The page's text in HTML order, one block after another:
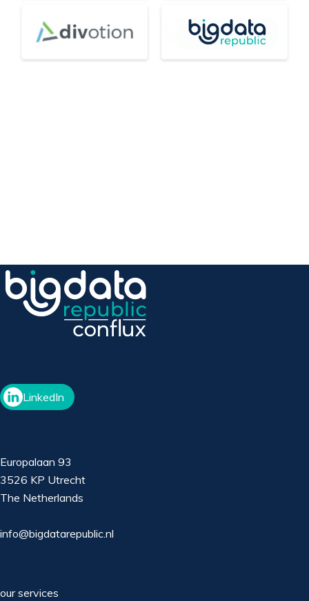
LinkedIn
Europalaan 93
3526 KP Utrecht
The Netherlands
info@bigdatarepublic.nl
our services